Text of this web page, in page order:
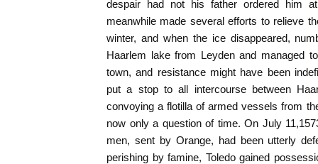
despair had not his father ordered him
meanwhile made several efforts to relieve
winter, and when the ice disappeared,
Haarlem lake from Leyden and managed
town, and resistance might have been
put a stop to all intercourse between
convoying a flotilla of armed vessels from
now only a question of time. On July
men, sent by Orange, had been utterly
perishing by famine, Toledo gained